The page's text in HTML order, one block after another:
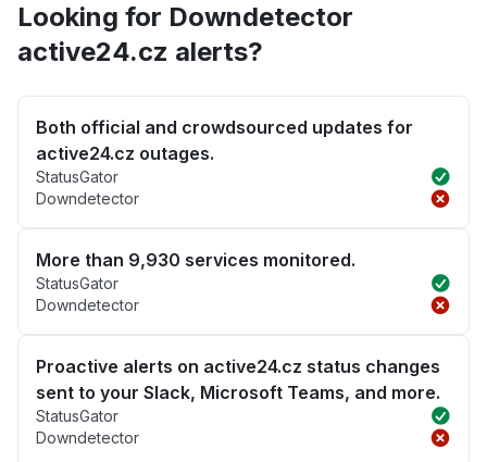
Looking for Downdetector
active24.cz alerts?
Both official and crowdsourced updates for
active24.cz outages.
StatusGator
Downdetector
More than 9,930 services monitored.
StatusGator
Downdetector
Proactive alerts on active24.cz status changes
sent to your Slack, Microsoft Teams, and more.
StatusGator
Downdetector